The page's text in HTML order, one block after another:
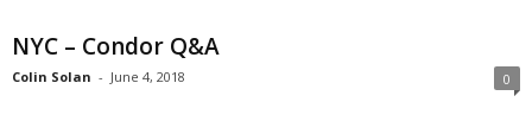
NYC – Condor Q&A
Colin Solan - June 4, 2018 0